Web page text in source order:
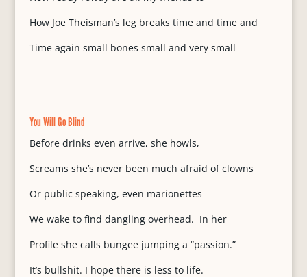
How Joe Theisman’s leg breaks time and time and
Time again small bones small and very small
You Will Go Blind
Before drinks even arrive, she howls,
Screams she’s never been much afraid of clowns
Or public speaking, even marionettes
We wake to find dangling overhead. In her
Profile she calls bungee jumping a “passion.”
It’s bullshit. I hope there is less to life.